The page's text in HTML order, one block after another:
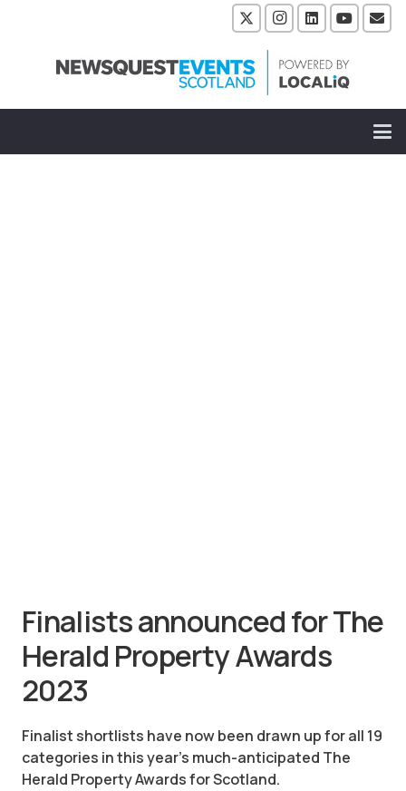
Finalists announced for The
Herald Property Awards
2023
Finalist shortlists have now been drawn up for all 19
categories in this year’s much-anticipated The
Herald Property Awards for Scotland.